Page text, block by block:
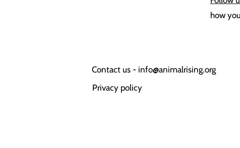
how
Contact us - info@animalrising.org
Privacy policy